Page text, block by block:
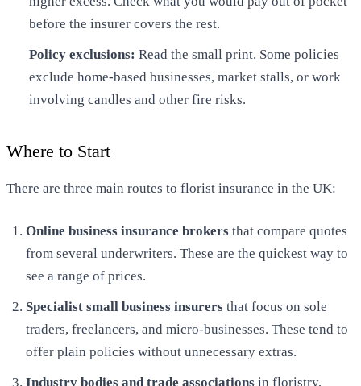
before the insurer covers the rest.
Policy exclusions: Read the small print. Some policies
exclude home-based businesses, market stalls, or work
involving candles and other fire risks.
Where to Start
There are three main routes to florist insurance in the UK:
Online business insurance brokers that compare quotes
from several underwriters. These are the quickest way to
see a range of prices.
Specialist small business insurers that focus on sole
traders, freelancers, and micro-businesses. These tend to
offer plain policies without unnecessary extras.
Industry bodies and trade associations in floristry,